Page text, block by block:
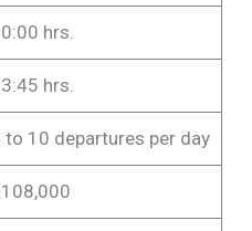
hrs.
hrs.
to 10 departures per day